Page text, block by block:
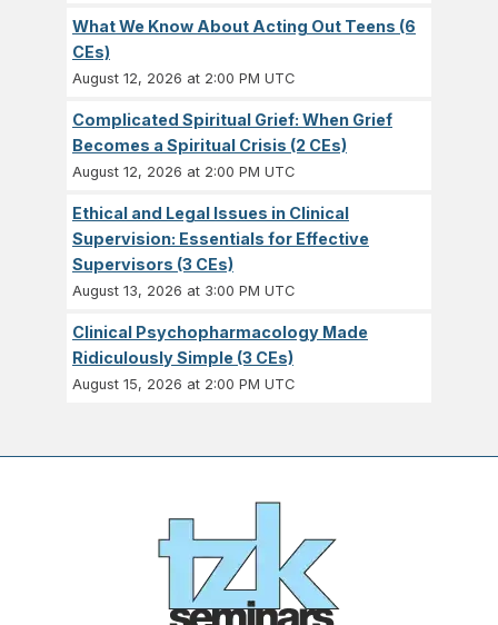
What We Know About Acting Out Teens (6
CEs)
August 12, 2026 at 2:00 PM UTC
Complicated Spiritual Grief: When Grief
Becomes a Spiritual Crisis (2 CEs)
August 12, 2026 at 2:00 PM UTC
Ethical and Legal Issues in Clinical
Supervision: Essentials for Effective
Supervisors (3 CEs)
August 13, 2026 at 3:00 PM UTC
Clinical Psychopharmacology Made
Ridiculously Simple (3 CEs)
August 15, 2026 at 2:00 PM UTC